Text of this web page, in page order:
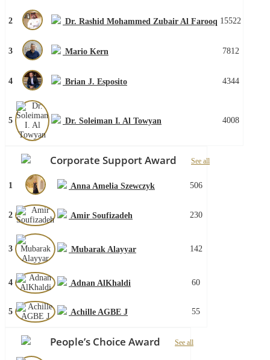
2 Dr. Rashid Mohammed Zubair Al Farooq 15522
3 Mario Kern 7812
4 Brian J. Esposito 4344
5 Dr. Soleiman I. Al Towyan 4008
Corporate Support Award See all
1 Anna Amelia Szewczyk 506
2 Amir Soufizadeh 230
3 Mubarak Alayyar 142
4 Adnan AlKhaldi 60
5 Achille AGBE J 55
People’s Choice Award See all